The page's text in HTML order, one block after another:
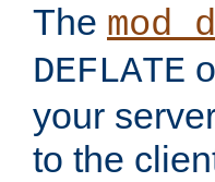
The
DEFLATE
your
to the